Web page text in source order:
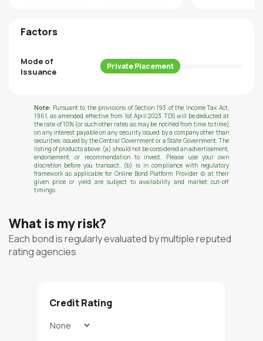
Factors
Mode of
Issuance
Private Placement
Note: Pursuant to the provisions of Section 193 of the Income Tax Act,
1961, as amended, effective from 1st April 2023, TDS will be deducted at
the rate of 10% (or such other rates as may be notified from time to time)
on any interest payable on any security issued by a company other than
securities issued by the Central Government or a State Government. The
listing of products above: (a) should not be considered an advertisement,
endorsement, or recommendation to invest. Please use your own
discretion before you transact. (b) is in compliance with regulatory
framework as applicable for Online Bond Platform Provider (c) at their
given price or yield are subject to availability and market cut-off
timings.
What is my risk?
Each bond is regularly evaluated by multiple reputed
rating agencies
Credit Rating